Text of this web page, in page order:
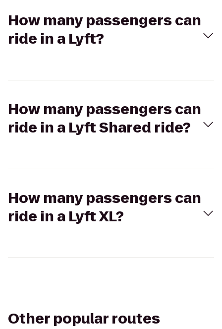
How many passengers can
ride in a Lyft?
How many passengers can
ride in a Lyft Shared ride?
How many passengers can
ride in a Lyft XL?
Other popular routes